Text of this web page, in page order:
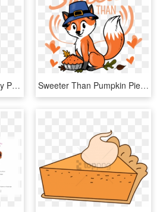
Pumpkin Pie Eaters Only Parking Signs - Sign, HD Png Download Sweeter Than Pumpkin Pie - Cartoon, HD Png Download